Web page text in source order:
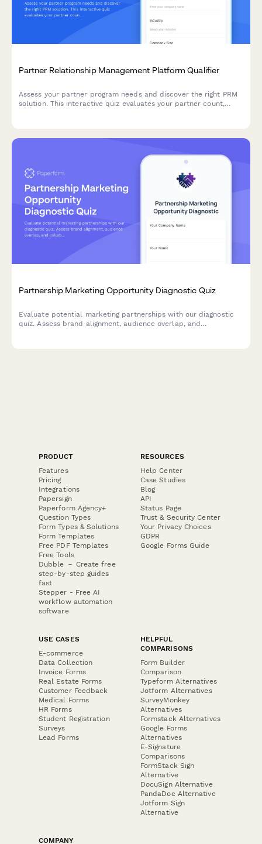
Partner Relationship Management Platform Qualifier
Assess your partner program needs and discover the right PRM
solution. This interactive quiz evaluates your partner count,
Partnership Marketing Opportunity Diagnostic Quiz
Evaluate potential marketing partnerships with our diagnostic
quiz. Assess brand alignment, audience overlap, and
PRODUCT
Features
Pricing
Integrations
Papersign
Paperform Agency+
Question Types
Form Types & Solutions
Form Templates
Free PDF Templates
Free Tools
Dubble － Create free
step-by-step guides
fast
Stepper - Free AI
workflow automation
software
RESOURCES
Help Center
Case Studies
Blog
API
Status Page
Trust & Security Center
Your Privacy Choices
GDPR
Google Forms Guide
USE CASES
E-commerce
Data Collection
Invoice Forms
Real Estate Forms
Customer Feedback
Medical Forms
HR Forms
Student Registration
Surveys
Lead Forms
HELPFUL
COMPARISONS
Form Builder
Comparison
Typeform Alternatives
Jotform Alternatives
SurveyMonkey
Alternatives
Formstack Alternatives
Google Forms
Alternatives
E-Signature
Comparisons
FormStack Sign
Alternative
DocuSign Alternative
PandaDoc Alternative
Jotform Sign
Alternative
COMPANY